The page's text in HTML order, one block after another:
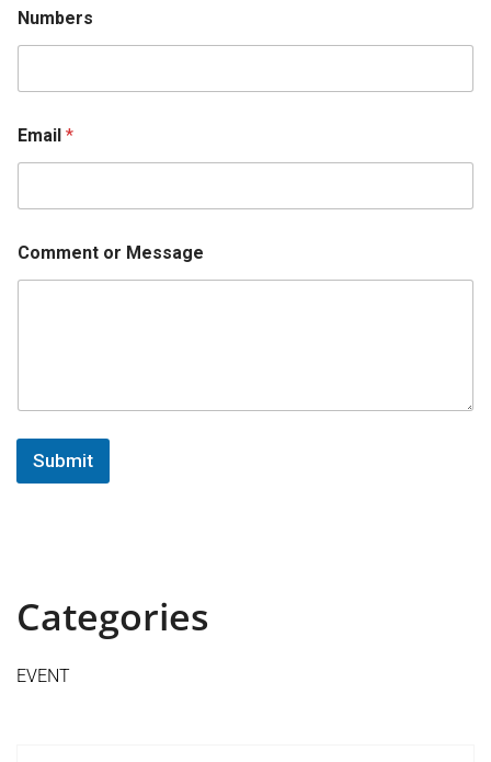
r
s
E
a
l
Numbers
Email *
Comment or Message
Submit
Categories
EVENT